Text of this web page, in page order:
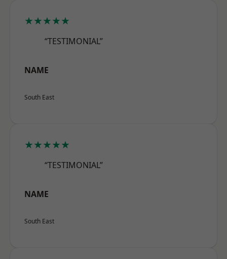
★★★★★
“TESTIMONIAL”
NAME
South East
★★★★★
“TESTIMONIAL”
NAME
South East